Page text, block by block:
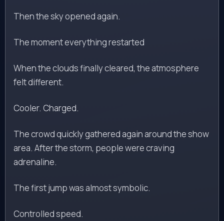
Then the sky opened again.
The moment everything restarted
When the clouds finally cleared, the atmosphere
felt different.
Cooler. Charged.
The crowd quickly gathered again around the show
area. After the storm, people were craving
adrenaline.
The first jump was almost symbolic.
Controlled speed.